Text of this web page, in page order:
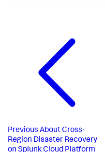
Previous About Cross-
Region Disaster Recovery
on Splunk Cloud Platform